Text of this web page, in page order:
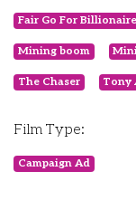
Fair Go For
Mining boom
The Chaser Tony
Film Type:
Campaign Ad